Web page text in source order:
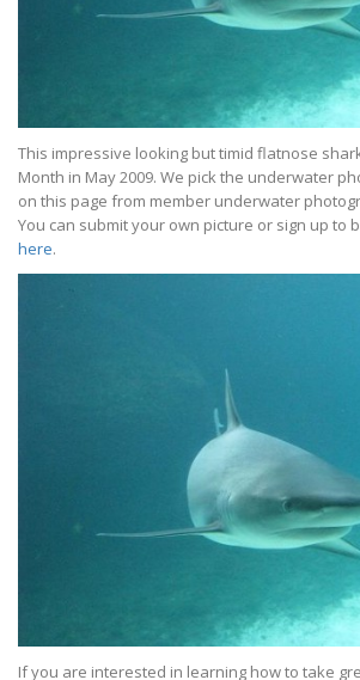
This impressive looking but timid flatnose
Month in May 2009. We pick the underwater
on this page from member underwater
You can submit your own picture or sign up to
here.
If you are interested in learning how to take